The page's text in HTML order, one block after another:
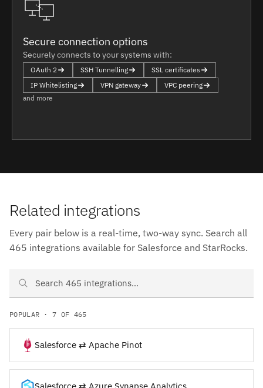
Secure connection options
Securely connects to your systems with:
OAuth 2 SSH Tunnelling
SSL certificates
IP Whitelisting
VPN gateway
VPC peering
and more
Related integrations
Every pair below is a real-time, two-way sync. Search all
465 integrations available for Salesforce and StarRocks.
Search Salesforce and StarRocks integrations
POPULAR · 7 OF 465
Salesforce ⇄ Apache Pinot